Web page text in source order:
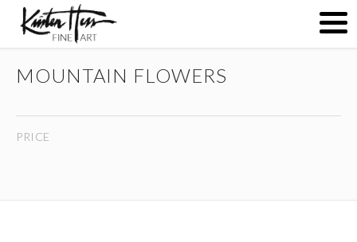
CONTACT
MOUNTAIN FLOWERS
PRICE